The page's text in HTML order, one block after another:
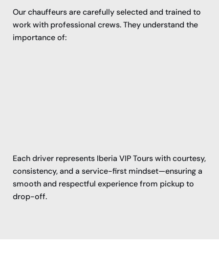
Our chauffeurs are carefully selected and trained to
work with professional crews. They understand the
importance of:
Each driver represents Iberia VIP Tours with courtesy,
consistency, and a service-first mindset—ensuring a
smooth and respectful experience from pickup to
drop-off.